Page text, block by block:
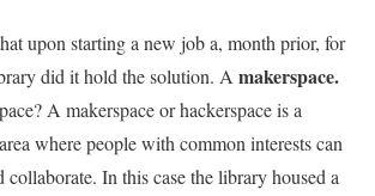
upon starting a new job a, month prior, for
did it hold the solution. A makerspace.
A makerspace or hackerspace is a
where people with common interests can
collaborate. In this case the library housed a